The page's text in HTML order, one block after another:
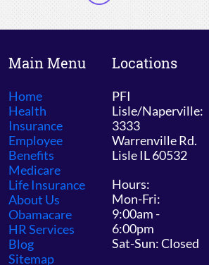
Main Menu
Home
Health
Insurance
Employee
Benefits
Medicare
Life Insurance
About Us
Obamacare
HR Services
Blog
Sitemap
Locations
PFI
Lisle/Naperville:
3333
Warrenville Rd.
Lisle IL 60532
Hours:
Mon-Fri:
9:00am -
6:00pm
Sat-Sun: Closed